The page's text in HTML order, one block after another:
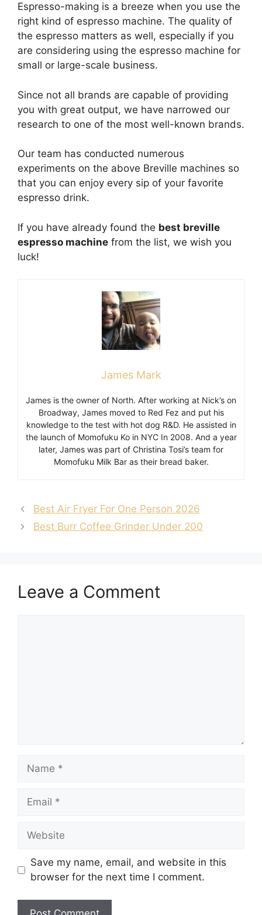
Espresso-making is a breeze when you use the
right kind of espresso machine. The quality of
the espresso matters as well, especially if you
are considering using the espresso machine for
small or large-scale business.
Since not all brands are capable of providing
you with great output, we have narrowed our
research to one of the most well-known brands.
Our team has conducted numerous
experiments on the above Breville machines so
that you can enjoy every sip of your favorite
espresso drink.
If you have already found the best breville
espresso machine from the list, we wish you
luck!
James Mark
James is the owner of North. After working at Nick’s on
Broadway, James moved to Red Fez and put his
knowledge to the test with hot dog R&D. He assisted in
the launch of Momofuku Ko in NYC In 2008. And a year
later, James was part of Christina Tosi’s team for
Momofuku Milk Bar as their bread baker.
Best Air Fryer For One Person 2026
Best Burr Coffee Grinder Under 200
Leave a Comment
Save my name, email, and website in this
browser for the next time I comment.